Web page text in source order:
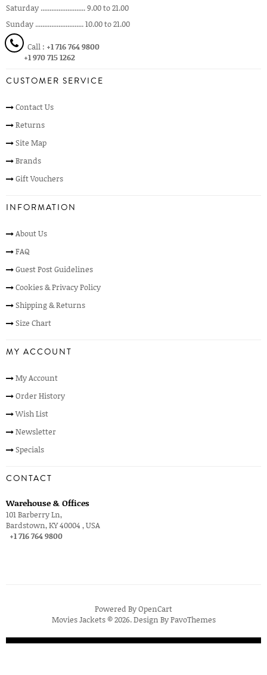
Saturday ......................... 9.00 to 21.00
Sunday ........................... 10.00 to 21.00
Call : +1 716 764 9800
+1 970 715 1262
CUSTOMER SERVICE
Contact Us
Returns
Site Map
Brands
Gift Vouchers
INFORMATION
About Us
FAQ
Guest Post Guidelines
Cookies & Privacy Policy
Shipping & Returns
Size Chart
MY ACCOUNT
My Account
Order History
Wish List
Newsletter
Specials
CONTACT
Warehouse & Offices
101 Barberry Ln,
Bardstown, KY 40004 , USA
+1 716 764 9800
Powered ByOpenCart
Movies Jackets © 2026. Design ByPavoThemes